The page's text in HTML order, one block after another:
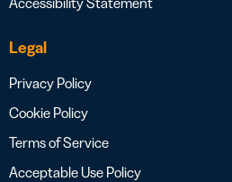
Legal
Privacy Policy
Cookie Policy
Terms of Service
Acceptable Use Policy